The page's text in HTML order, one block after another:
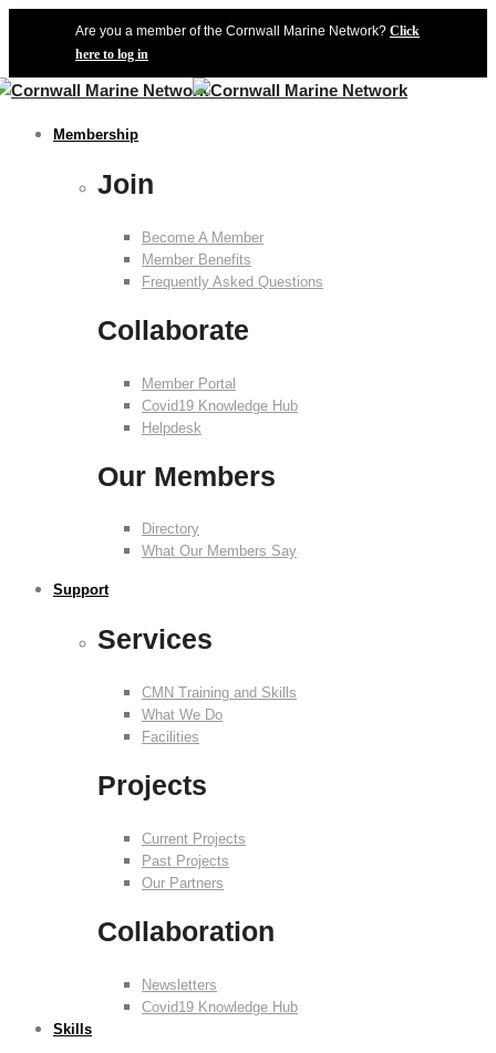
Are you a member of the Cornwall Marine Network? Click
here to log in
Membership
Join
Become A Member
Member Benefits
Frequently Asked Questions
Collaborate
Member Portal
Covid19 Knowledge Hub
Helpdesk
Our Members
Directory
What Our Members Say
Support
Services
CMN Training and Skills
What We Do
Facilities
Projects
Current Projects
Past Projects
Our Partners
Collaboration
Newsletters
Covid19 Knowledge Hub
Skills